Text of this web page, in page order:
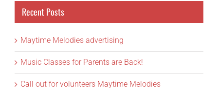
Recent Posts
Maytime Melodies advertising
Music Classes for Parents are Back!
Call out for volunteers Maytime Melodies